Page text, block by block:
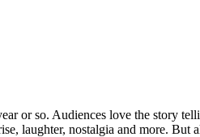
or so. Audiences love the story
laughter, nostalgia and more.